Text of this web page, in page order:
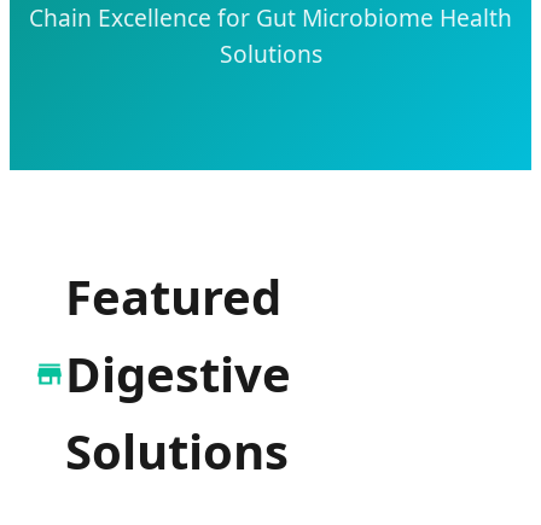
Chain Excellence for Gut Microbiome Health
Solutions
Featured
Digestive
Solutions